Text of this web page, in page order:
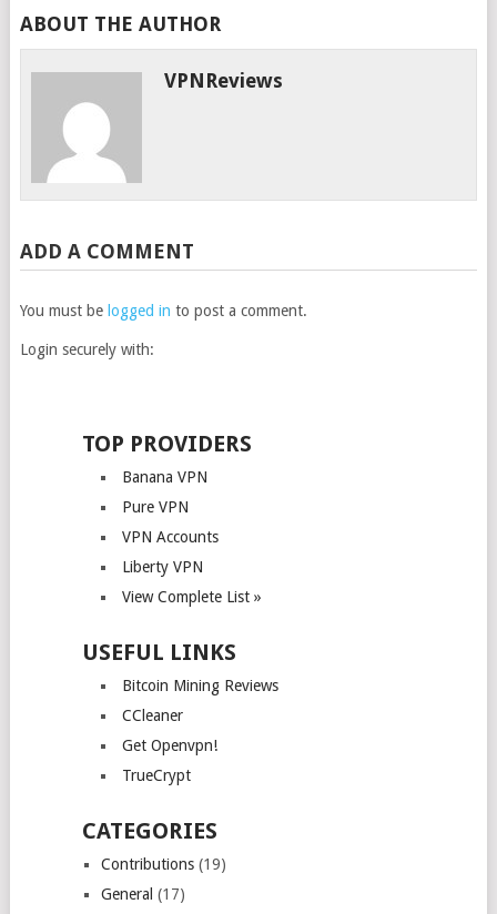
ABOUT THE AUTHOR
VPNReviews
ADD A COMMENT
You must be logged in to post a comment.
Login securely with:
TOP PROVIDERS
Banana VPN
Pure VPN
VPN Accounts
Liberty VPN
View Complete List »
USEFUL LINKS
Bitcoin Mining Reviews
CCleaner
Get Openvpn!
TrueCrypt
CATEGORIES
Contributions(19)
General (17)